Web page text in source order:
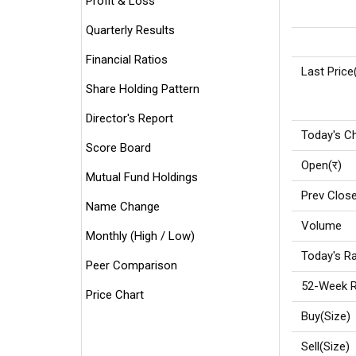
Quarterly Results
Financial Ratios
Share Holding Pattern
Director's Report
Score Board
Mutual Fund Holdings
Name Change
Monthly (High / Low)
Peer Comparison
Price Chart
Last
Today's
Open(र)
Prev
Volume
Today's
52-Week
Buy(Size)
Sell(Size)